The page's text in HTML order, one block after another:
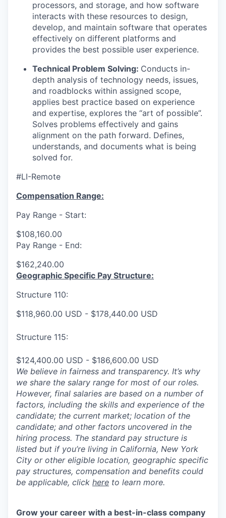
processors, and storage, and how software
interacts with these resources to design,
develop, and maintain software that operates
effectively on different platforms and
provides the best possible user experience.
Technical Problem Solving: Conducts in-
depth analysis of technology needs, issues,
and roadblocks within assigned scope,
applies best practice based on experience
and expertise, explores the “art of possible”.
Solves problems effectively and gains
alignment on the path forward. Defines,
understands, and documents what is being
solved for.
#LI-Remote
Compensation Range:
Pay Range - Start:
$108,160.00
Pay Range - End:
$162,240.00
Geographic Specific Pay Structure:
Structure 110:
$118,960.00 USD - $178,440.00 USD
Structure 115:
$124,400.00 USD - $186,600.00 USD
We believe in fairness and transparency. It’s why
we share the salary range for most of our roles.
However, final salaries are based on a number of
factors, including the skills and experience of the
candidate; the current market; location of the
candidate; and other factors uncovered in the
hiring process. The standard pay structure is
listed but if you’re living in California, New York
City or other eligible location, geographic specific
pay structures, compensation and benefits could
be applicable, click here to learn more.
Grow your career with a best-in-class company